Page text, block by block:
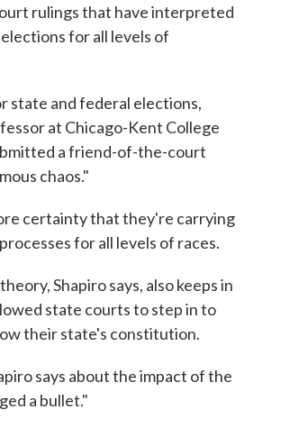
rulings that have interpreted
for all levels of
state and federal elections,
at Chicago-Kent College
a friend-of-the-court
chaos."
certainty that they're carrying
for all levels of races.
Shapiro says, also keeps in
state courts to step in to
their state's constitution.
says about the impact of the
a bullet."